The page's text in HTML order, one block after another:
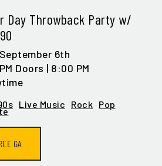
Day Throwback Party w/
September 6th
Doors | 8:00 PM
Live Music Rock Pop
GA